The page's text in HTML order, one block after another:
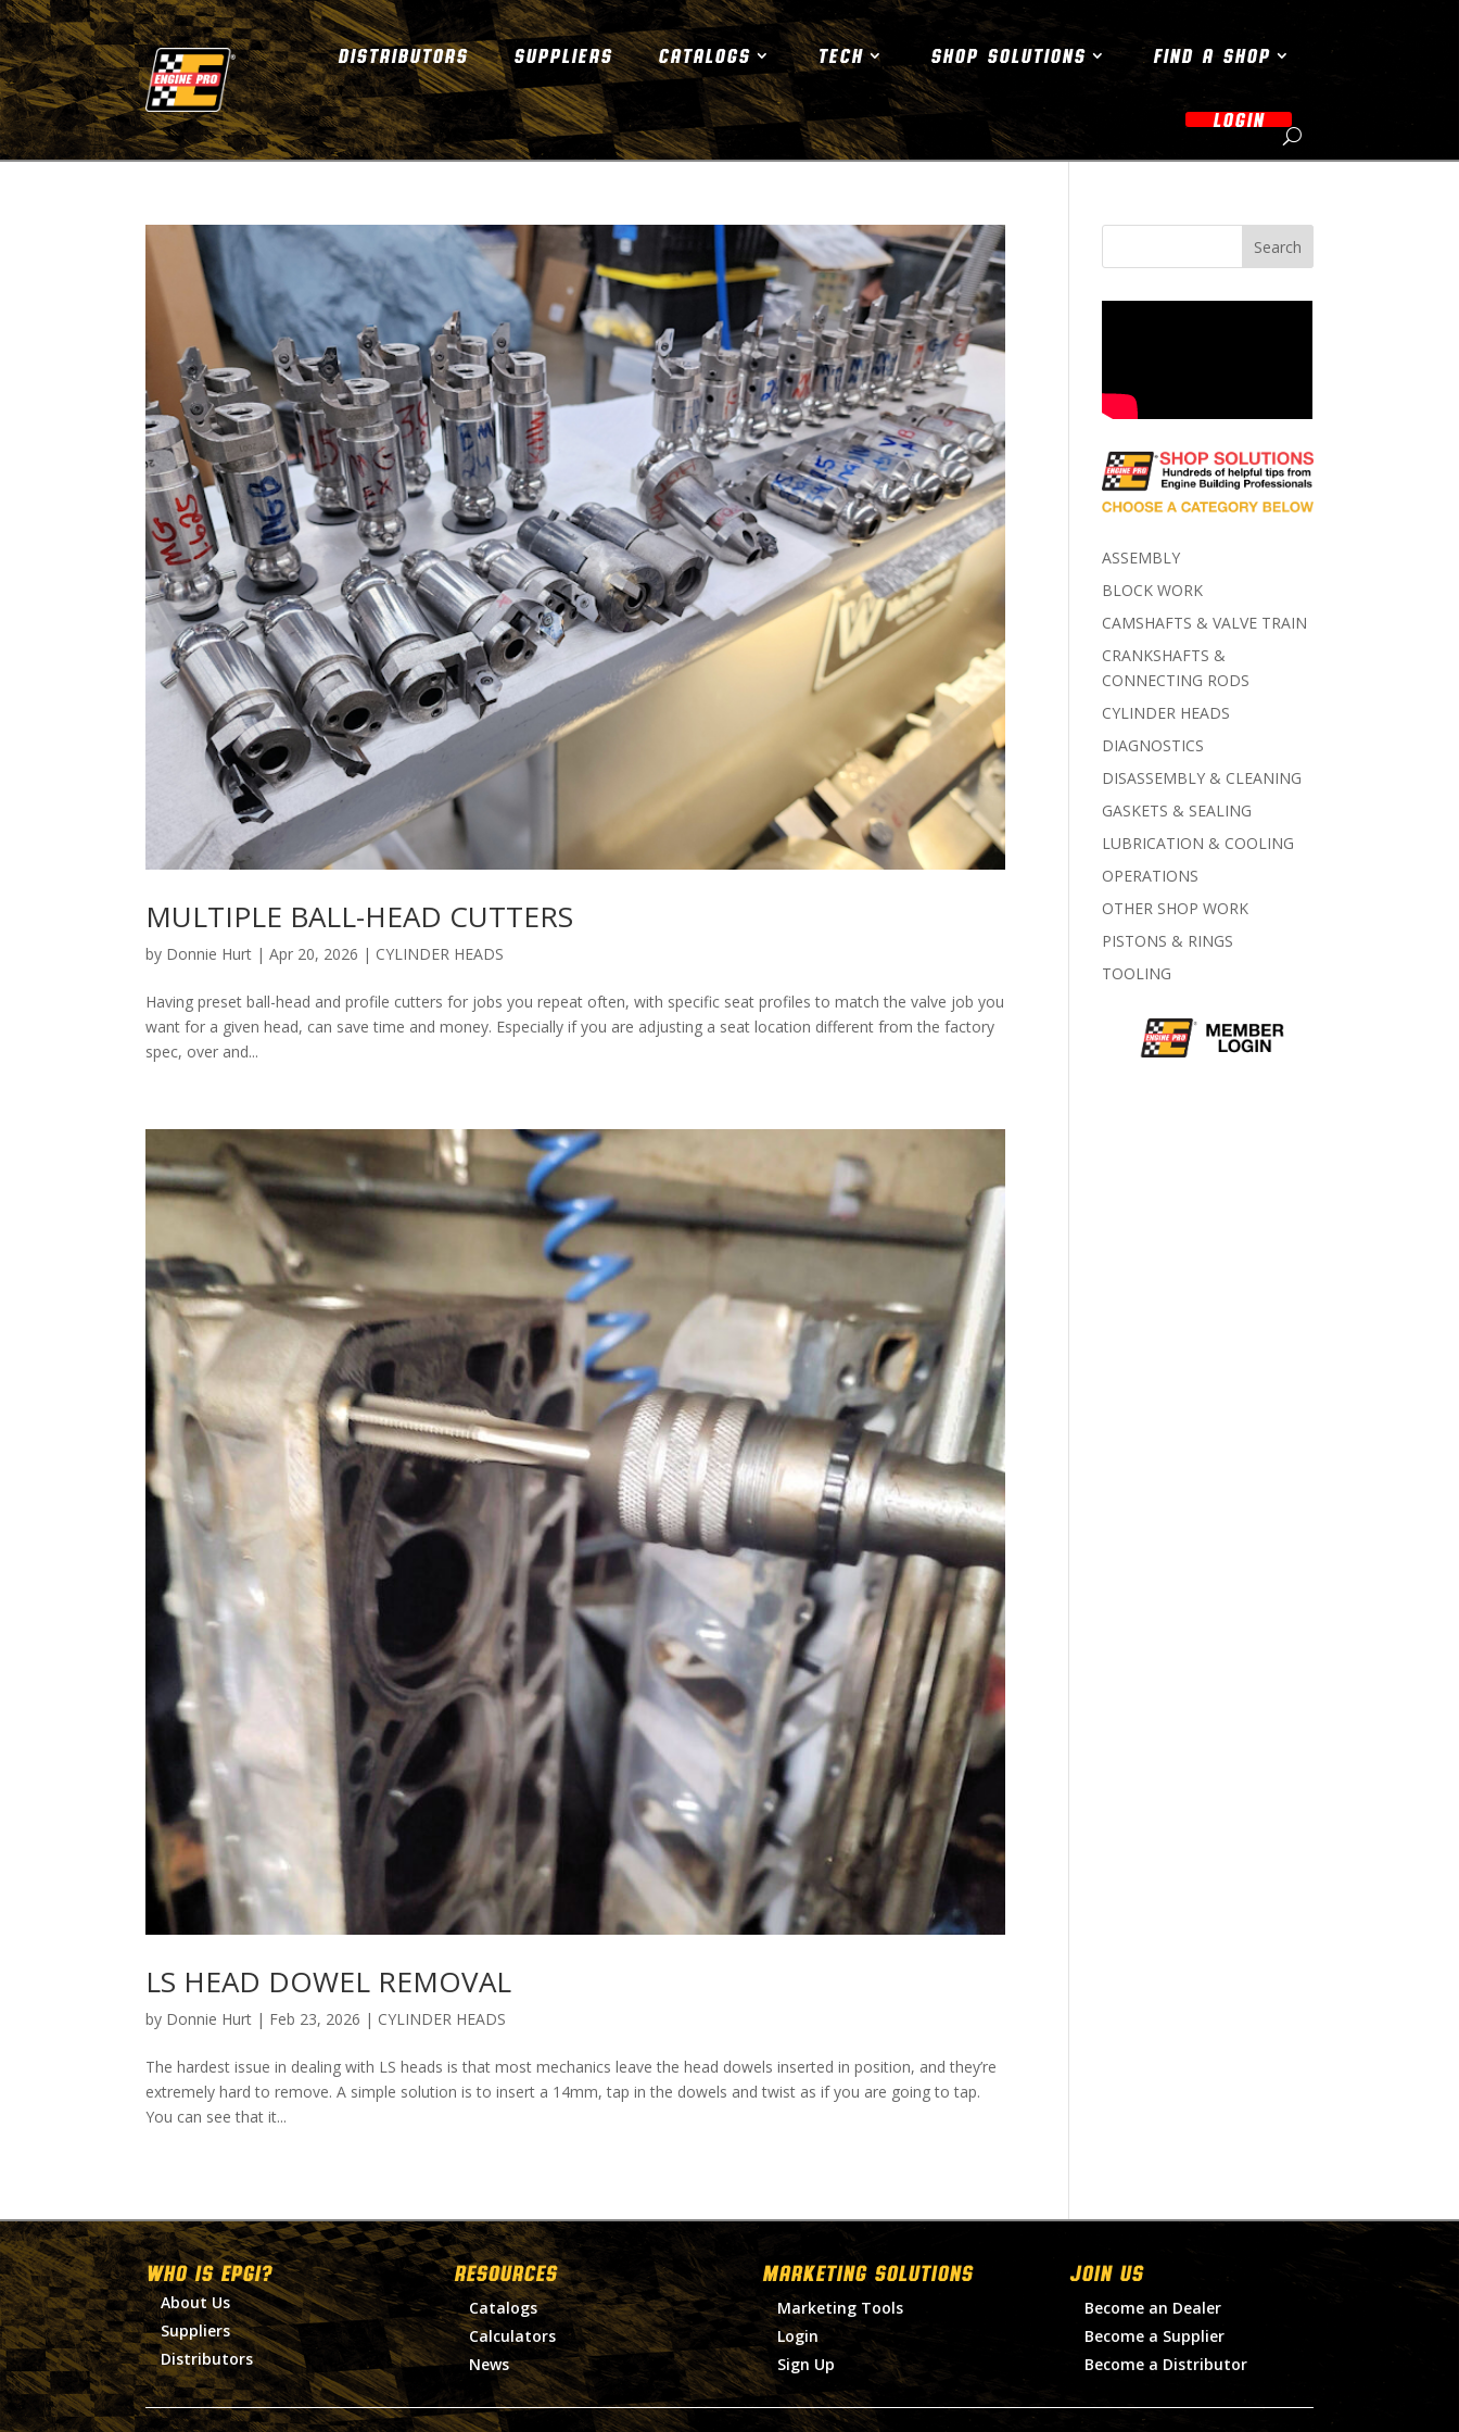
DISTRIBUTORS SUPPLIERS CATALOGS TECH SHOP SOLUTIONS FIND A SHOP
LOGIN
MULTIPLE BALL-HEAD CUTTERS
by Donnie Hurt |Apr 20, 2026 | CYLINDER HEADS
Having preset ball-head and profile cutters for jobs you repeat often, with specific seat profiles to match the valve job you
want for a given head, can save time and money. Especially if you are adjusting a seat location different from the factory
spec, over and...
LS HEAD DOWEL REMOVAL
by Donnie Hurt | Feb 23, 2026 | CYLINDER HEADS
The hardest issue in dealing with LS heads is that most mechanics leave the head dowels inserted in position, and they’re
extremely hard to remove. A simple solution is to insert a 14mm, tap in the dowels and twist as if you are going to tap.
You can see that it...
Search
ASSEMBLY
BLOCK WORK
CAMSHAFTS & VALVE TRAIN
CRANKSHAFTS &
CONNECTING RODS
CYLINDER HEADS
DIAGNOSTICS
DISASSEMBLY & CLEANING
GASKETS & SEALING
LUBRICATION & COOLING
OPERATIONS
OTHER SHOP WORK
PISTONS & RINGS
TOOLING
WHO IS EPGI?
About Us
Suppliers
Distributors
RESOURCES
Catalogs
Calculators
News
MARKETING SOLUTIONS
Marketing Tools
Login
Sign Up
Join Us
Become an Dealer
Become a Supplier
Become a Distributor